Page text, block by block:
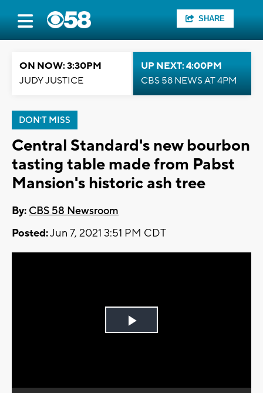
SHARE
ON NOW: 3:30PM
JUDY JUSTICE
UP NEXT: 4:00PM
CBS 58 NEWS AT 4PM
DON'T MISS
Central Standard's new bourbon
tasting table made from Pabst
Mansion's historic ash tree
By: CBS 58 Newsroom
Posted:Jun 7, 2021 3:51 PM CDT
Play